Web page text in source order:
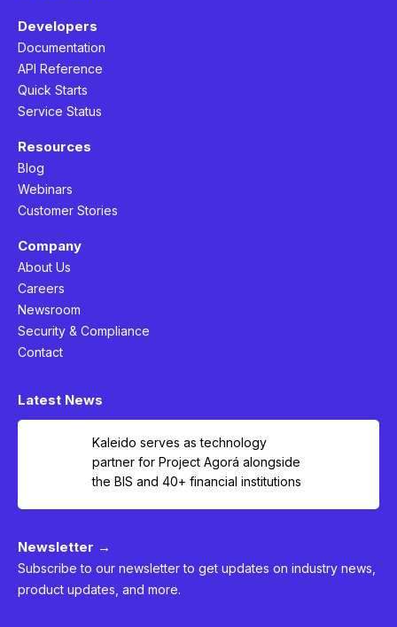
Developers
Documentation
API Reference
Quick Starts
Service Status
Resources
Blog
Webinars
Customer Stories
Company
About Us
Careers
Newsroom
Security & Compliance
Contact
Latest News
Kaleido serves as technology
partner for Project Agorá alongside
the BIS and 40+ financial institutions
Newsletter →
Subscribe to our newsletter to get updates on industry news,
product updates, and more.